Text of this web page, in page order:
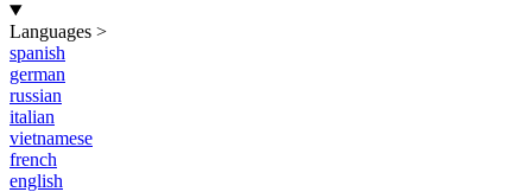
Languages >
spanish
german
russian
italian
vietnamese
french
english